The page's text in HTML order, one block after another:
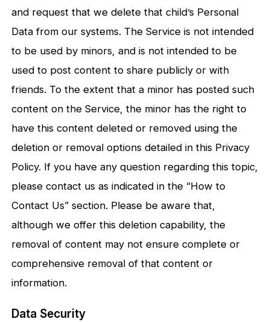
and request that we delete that child’s Personal
Data from our systems. The Service is not intended
to be used by minors, and is not intended to be
used to post content to share publicly or with
friends. To the extent that a minor has posted such
content on the Service, the minor has the right to
have this content deleted or removed using the
deletion or removal options detailed in this Privacy
Policy. If you have any question regarding this topic,
please contact us as indicated in the “How to
Contact Us” section. Please be aware that,
although we offer this deletion capability, the
removal of content may not ensure complete or
comprehensive removal of that content or
information.
Data Security